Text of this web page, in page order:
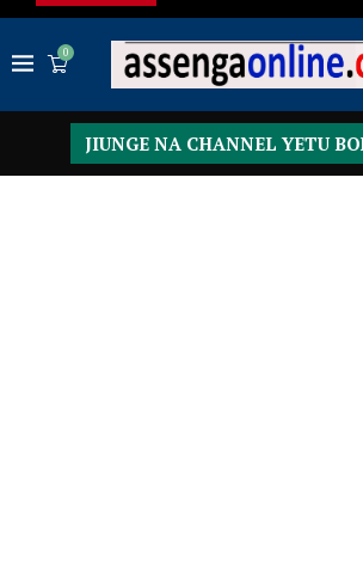
0
JIUNGE NA CHANNEL YETU